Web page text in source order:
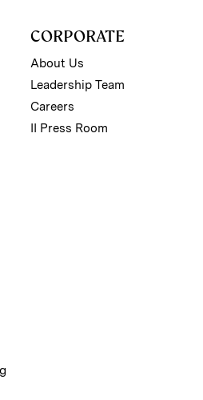
CORPORATE
About Us
Leadership Team
Careers
II Press Room